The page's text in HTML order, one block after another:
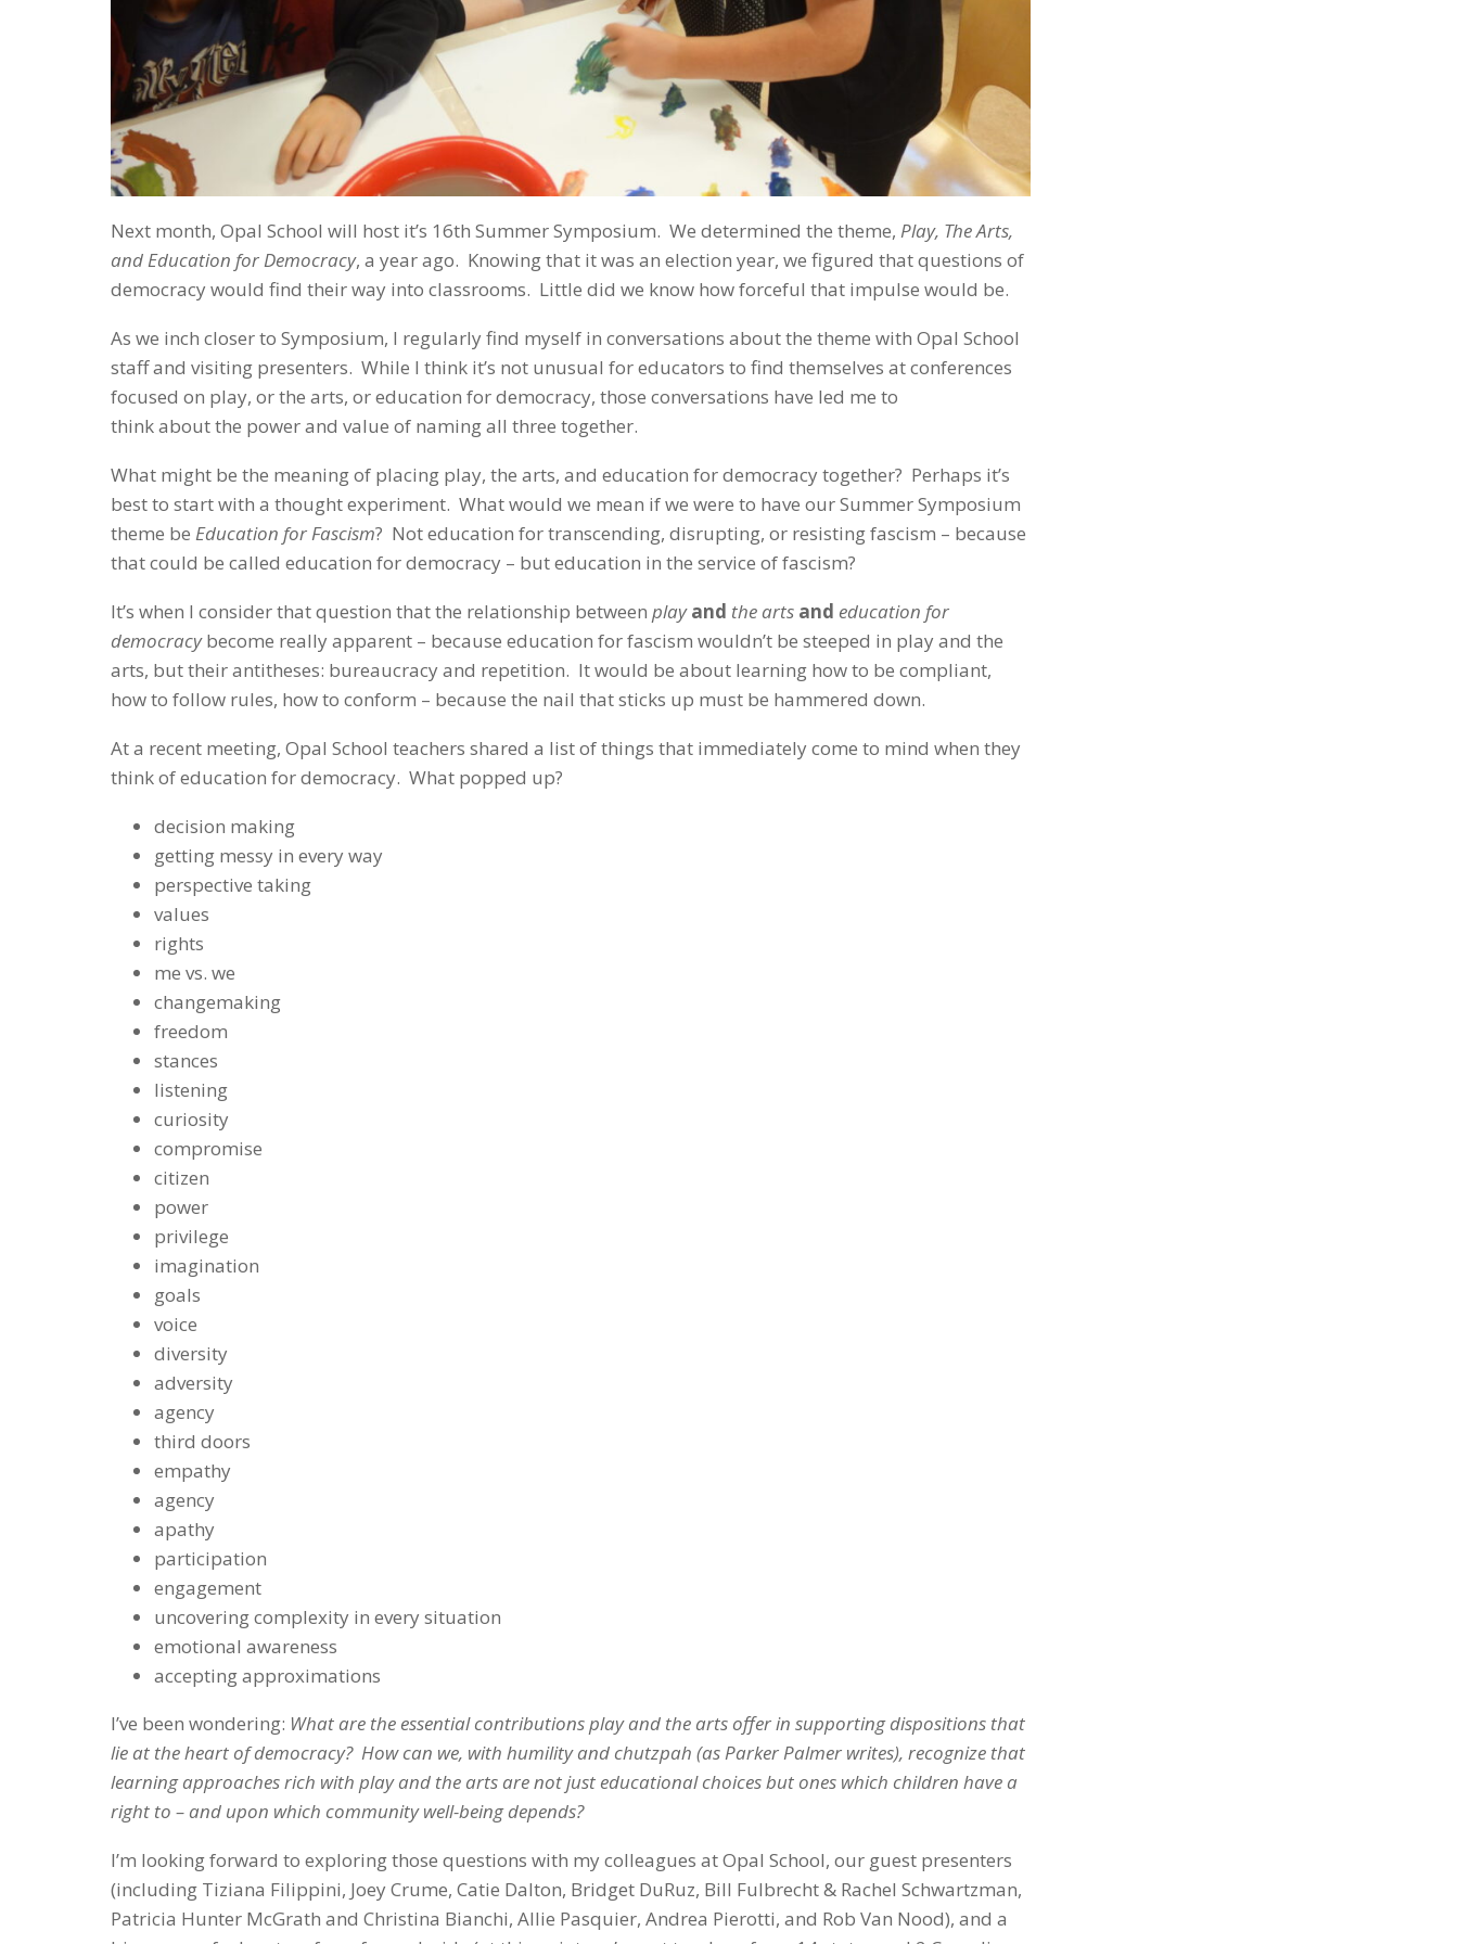
Next month, Opal School will host it’s 16th Summer Symposium. We determined the theme, Play, The Arts,
and Education for Democracy, a year ago. Knowing that it was an election year, we figured that questions of
democracy would find their way into classrooms. Little did we know how forceful that impulse would be.
As we inch closer to Symposium, I regularly find myself in conversations about the theme with Opal School
staff and visiting presenters. While I think it’s not unusual for educators to find themselves at conferences
focused on play, or the arts, or education for democracy, those conversations have led me to
think about the power and value of naming all three together.
What might be the meaning of placing play, the arts, and education for democracy together? Perhaps it’s
best to start with a thought experiment. What would we mean if we were to have our Summer Symposium
theme be Education for Fascism? Not education for transcending, disrupting, or resisting fascism – because
that could be called education for democracy – but education in the service of fascism?
It’s when I consider that question that the relationship between play and the arts and education for
democracybecome really apparent – because education for fascism wouldn’t be steeped in play and the
arts, but their antitheses: bureaucracy and repetition. It would be about learning how to be compliant,
how to follow rules, how to conform – because the nail that sticks up must be hammered down.
At a recent meeting, Opal School teachers shared a list of things that immediately come to mind when they
think of education for democracy. What popped up?
decision making
getting messy in every way
perspective taking
values
rights
me vs. we
changemaking
freedom
stances
listening
curiosity
compromise
citizen
power
privilege
imagination
goals
voice
diversity
adversity
agency
third doors
empathy
agency
apathy
participation
engagement
uncovering complexity in every situation
emotional awareness
accepting approximations
I’ve been wondering: What are the essential contributions play and the arts offer in supporting dispositions that
lie at the heart of democracy? How can we, with humility and chutzpah (as Parker Palmer writes), recognize that
learning approaches rich with play and the arts are not just educational choices but ones which children have a
right to – and upon which community well-being depends?
I’m looking forward to exploring those questions with my colleagues at Opal School, our guest presenters
(including Tiziana Filippini, Joey Crume, Catie Dalton, Bridget DuRuz, Bill Fulbrecht & Rachel Schwartzman,
Patricia Hunter McGrath and Christina Bianchi, Allie Pasquier, Andrea Pierotti, and Rob Van Nood), and a